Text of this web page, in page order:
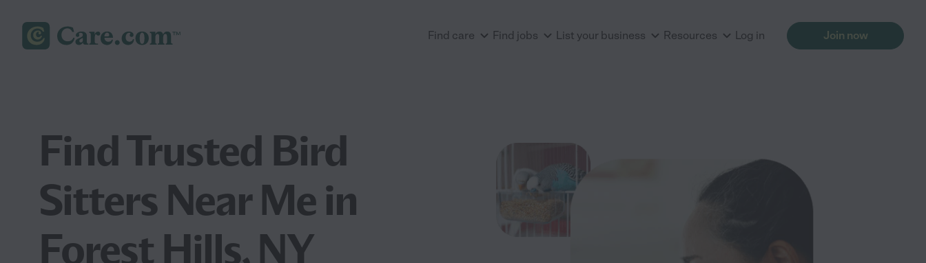
Find care Find jobs List your business Resources Log in Join now
Find Trusted Bird
Sitters Near Me in
Forest Hills, NY